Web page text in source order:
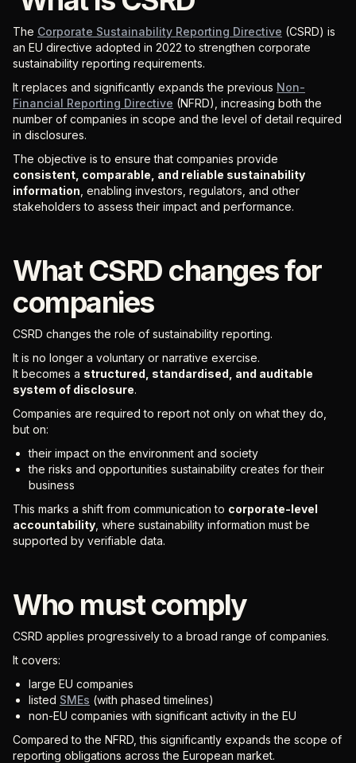
The Corporate Sustainability Reporting Directive (CSRD) is
an EU directive adopted in 2022 to strengthen corporate
sustainability reporting requirements.
It replaces and significantly expands the previous Non-
Financial Reporting Directive (NFRD), increasing both the
number of companies in scope and the level of detail required
in disclosures.
The objective is to ensure that companies provide
consistent, comparable, and reliable sustainability
information , enabling investors, regulators, and other
stakeholders to assess their impact and performance.
What CSRD changes for
companies
CSRD changes the role of sustainability reporting.
It is no longer a voluntary or narrative exercise.
It becomes a structured, standardised, and auditable
system of disclosure.
Companies are required to report not only on what they do,
but on:
their impact on the environment and society
the risks and opportunities sustainability creates for their
business
This marks a shift from communication to corporate-level
accountability , where sustainability information must be
supported by verifiable data.
Who must comply
CSRD applies progressively to a broad range of companies.
It covers:
large EU companies
listed SMEs (with phased timelines)
non-EU companies with significant activity in the EU
Compared to the NFRD, this significantly expands the scope of
reporting obligations across the European market.